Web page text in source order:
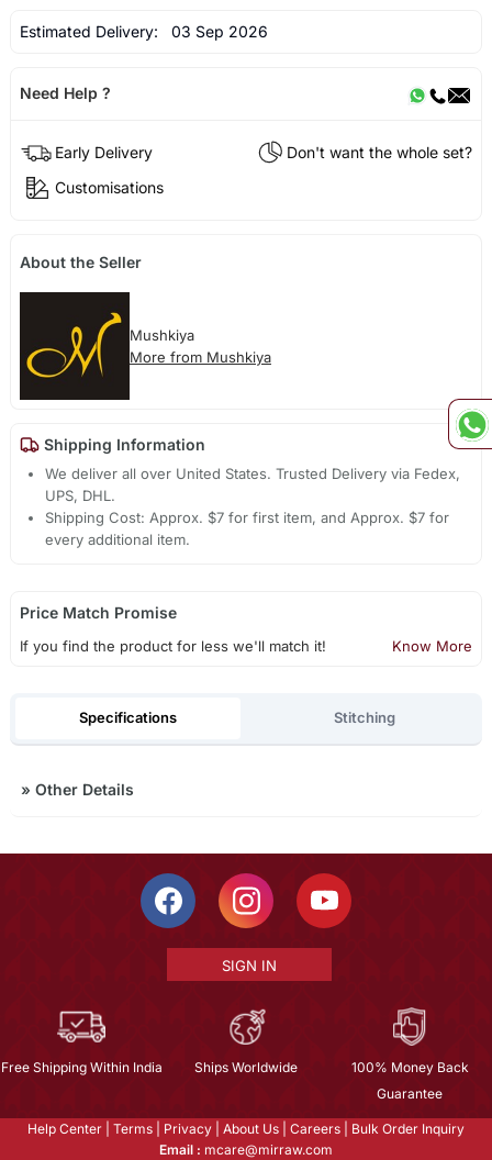
Estimated Delivery: 03 Sep 2026
Need Help ?
Early Delivery
Don't want the whole set?
Customisations
About the Seller
Mushkiya
More from Mushkiya
Shipping Information
We deliver all over United States. Trusted Delivery via Fedex,
UPS, DHL.
Shipping Cost: Approx. $7 for first item, and Approx. $7 for
every additional item.
Price Match Promise
If you find the product for less we'll match it! Know More
Specifications Stitching
» Other Details
SIGN IN
Free Shipping Within India Ships Worldwide
100% Money Back
Guarantee
Help Center Terms Privacy About Us Careers
Bulk Order Inquiry
Email : mcare@mirraw.com